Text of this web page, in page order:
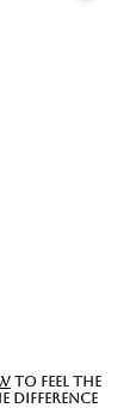
to feel the
difference